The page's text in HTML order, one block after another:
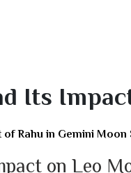
Its
Rahu in Gemini
on Leo